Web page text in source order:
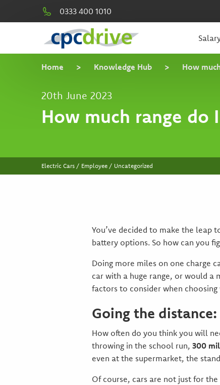
0333 400 1010
Electric Cars / Employee / Uncategorized
Home > Knowledge Hub > How
20th June 2023
How much range do
You’ve decided to make the leap
battery options. So how can you
Doing more miles on one charge
car with a huge range, or would a
factors to consider when choosing
Going the distance:
How often do you think you will
throwing in the school run, 300
even at the supermarket, the
Of course, cars are not just for